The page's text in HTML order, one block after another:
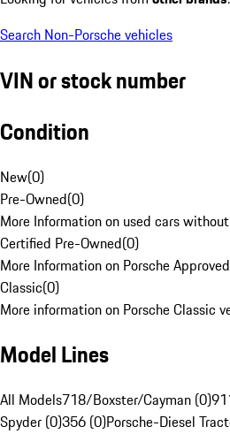
Search Non-Porsche vehicles
VIN or stock number
Condition
New(0)
Pre-Owned(0)
More Information on used cars
Certified Pre-Owned(0)
More Information on Porsche
Classic(0)
More information on Porsche Classic
Model Lines
All Models718/Boxster/Cayman (0)
Spyder (0)356 (0)Porsche-Diesel